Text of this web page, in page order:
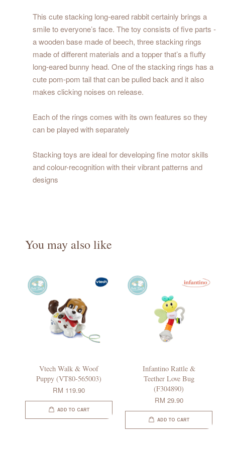
This cute stacking long-eared rabbit certainly brings a
smile to everyone’s face. The toy consists of five parts -
a wooden base made of beech, three stacking rings
made of different materials and a topper that’s a fluffy
long-eared bunny head. One of the stacking rings has a
cute pom-pom tail that can be pulled back and it also
makes clicking noises on release.
Each of the rings comes with its own features so they
can be played with separately
Stacking toys are ideal for developing fine motor skills
and colour-recognition with their vibrant patterns and
designs
You may also like
Vtech Walk & Woof
Puppy (VT80-565003)
RM 119.90
ADD TO CART
Infantino Rattle &
Teether Love Bug
(F304890)
RM 29.90
ADD TO CART